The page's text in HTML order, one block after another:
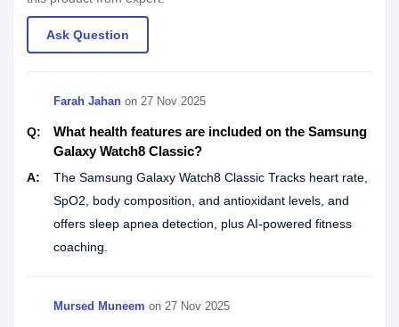
Ask Question
Farah Jahan on 27 Nov 2025
Q:
What health features are included on the Samsung
Galaxy Watch8 Classic?
A:
The Samsung Galaxy Watch8 Classic Tracks heart rate,
SpO2, body composition, and antioxidant levels, and
offers sleep apnea detection, plus AI-powered fitness
coaching.
Mursed Muneem on 27 Nov 2025